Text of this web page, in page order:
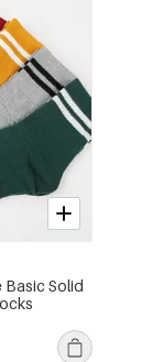
Basic Solid